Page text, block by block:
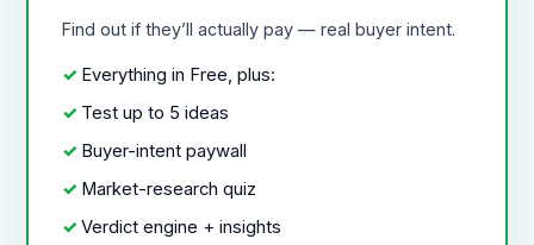
Find out if they’ll actually pay — real buyer intent.
Everything in Free, plus:
Test up to 5 ideas
Buyer-intent paywall
Market-research quiz
Verdict engine + insights